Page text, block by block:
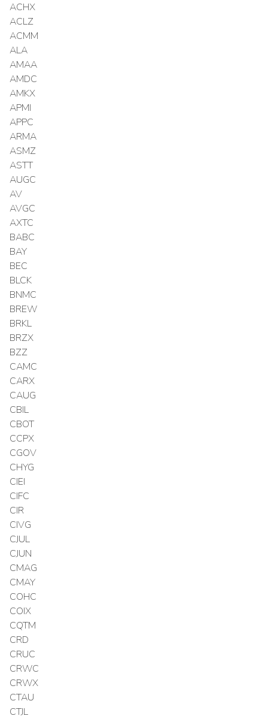
ACHX
ACLZ
ACMM
ALA
AMAA
AMDC
AMKX
APMI
APPC
ARMA
ASMZ
ASTT
AUGC
AV
AVGC
AXTC
BABC
BAY
BEC
BLCK
BNMC
BREW
BRKL
BRZX
BZZ
CAMC
CARX
CAUG
CBIL
CBOT
CCPX
CGOV
CHYG
CIEI
CIFC
CIR
CIVG
CJUL
CJUN
CMAG
CMAY
COHC
COIX
CQTM
CRD
CRUC
CRWC
CRWX
CTAU
CTJL